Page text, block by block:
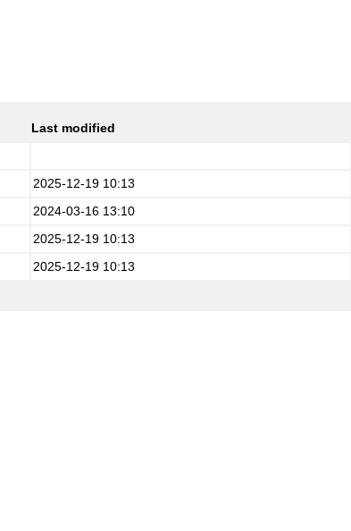
Last modified
2025-12-19 10:13
2024-03-16 13:10
2025-12-19 10:13
2025-12-19 10:13